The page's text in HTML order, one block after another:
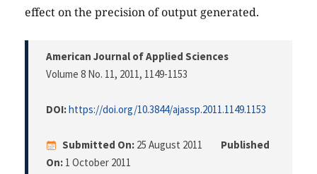
effect on the precision of output generated.
American Journal of Applied Sciences
Volume 8 No. 11, 2011, 1149-1153
DOI:https://doi.org/10.3844/ajassp.2011.1149.1153
Submitted On: 25 August 2011
Published
On: 1 October 2011